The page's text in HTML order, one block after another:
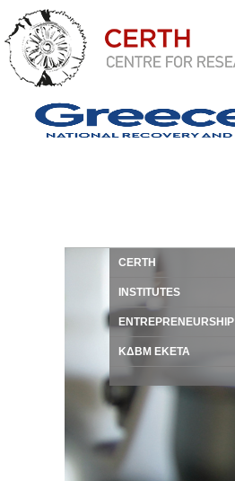
CERTH
INSTITUTES
ENTREPRENEURSHIP
ΚΔΒΜ ΕΚΕΤΑ